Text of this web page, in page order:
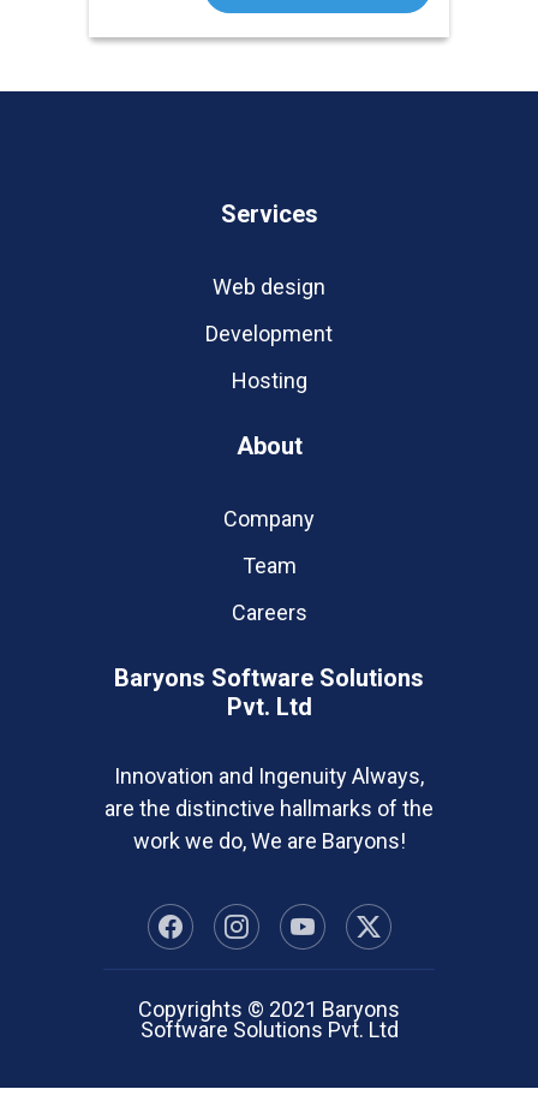
Services
Web design
Development
Hosting
About
Company
Team
Careers
Baryons Software Solutions
Pvt. Ltd
Innovation and Ingenuity Always,
are the distinctive hallmarks of the
work we do, We are Baryons!
Copyrights © 2021 Baryons
Software Solutions Pvt. Ltd